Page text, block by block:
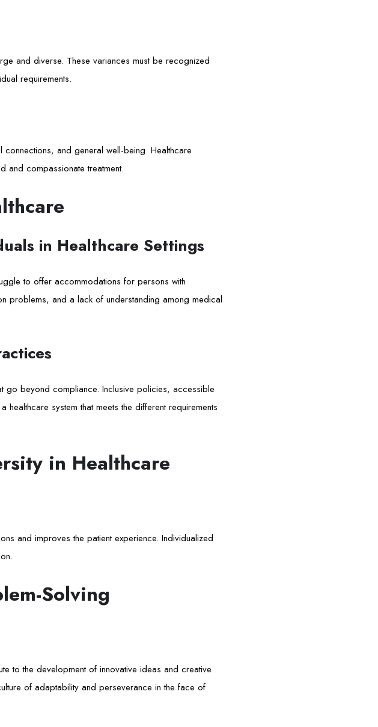
and diverse. These variances must be recognized
requirements.
and general well-being. Healthcare
and compassionate treatment.
in Healthcare Settings
to offer accommodations for persons with
problems, and a lack of understanding among medical
go beyond compliance. Inclusive policies, accessible
system that meets the different requirements
in Healthcare
and improves the patient experience. Individualized
Solving
to the development of innovative ideas and creative
of adaptability and perseverance in the face of